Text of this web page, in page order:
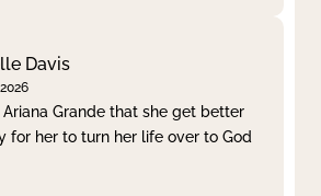
Davis
Grande that she get better
for her to turn her life over to God